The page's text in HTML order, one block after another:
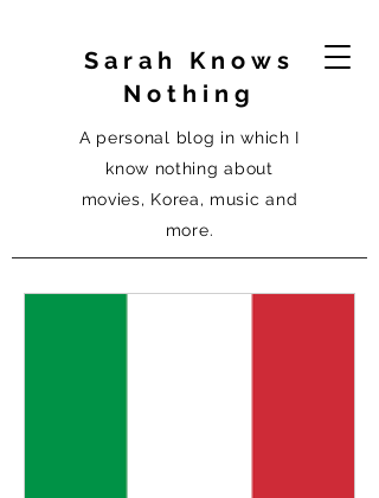
Sarah Knows
Nothing
A personal blog in which I
know nothing about
movies, Korea, music and
more.